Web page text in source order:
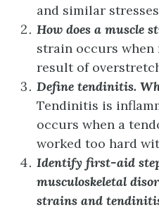
and similar
How does a muscle
strain occurs when
result of
Define tendinitis.
Tendinitis is
occurs when a
worked too hard
Identify first-aid
musculoskeletal
strains and